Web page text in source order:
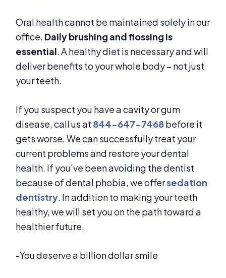
Oral health cannot be maintained solely in our
office. Daily brushing and flossing is
essential. A healthy diet is necessary and will
deliver benefits to your whole body – not just
your teeth.
If you suspect you have a cavity or gum
disease, call us at 844-647-7468before it
gets worse. We can successfully treat your
current problems and restore your dental
health. If you’ve been avoiding the dentist
because of dental phobia, we offersedation
dentistry. In addition to making your teeth
healthy, we will set you on the path toward a
healthier future.
-You deserve a billion dollar smile